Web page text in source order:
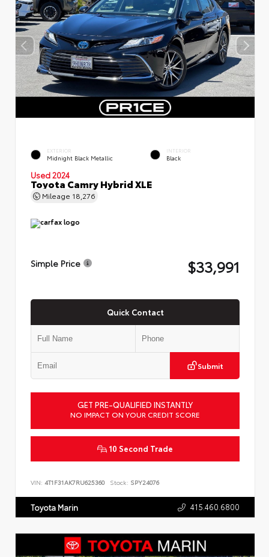
EXTERIOR
Midnight Black Metallic
INTERIOR
Black
Used 2024
Toyota Camry Hybrid XLE
Mileage 18,276
Simple Price $33,991
Quick Contact
Submit
GET PRE-QUALIFIED INSTANTLY
NO IMPACT ON YOUR CREDIT SCORE
10 Second Trade
VIN: 4T1F31AK7RU625360 Stock: SPY24076
Toyota Marin 415.460.6800